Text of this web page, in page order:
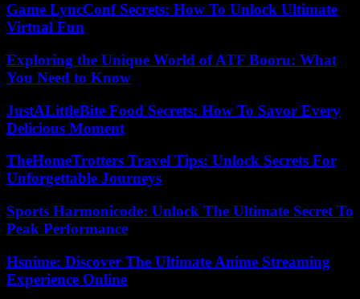
Game LyncConf Secrets: How To Unlock Ultimate
Virtual Fun
Exploring the Unique World of ATF Booru: What
You Need to Know
JustALittleBite Food Secrets: How To Savor Every
Delicious Moment
TheHomeTrotters Travel Tips: Unlock Secrets For
Unforgettable Journeys
Sports Harmonicode: Unlock The Ultimate Secret To
Peak Performance
Hsnime: Discover The Ultimate Anime Streaming
Experience Online